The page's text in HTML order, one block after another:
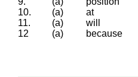
10.
(a) at
11.
(a) will
12
(a) because